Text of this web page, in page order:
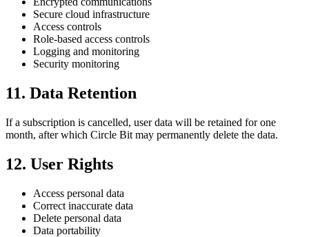
Secure cloud infrastructure
Access controls
Role-based access controls
Logging and monitoring
Security monitoring
11. Data Retention
If a subscription is cancelled, user data will be retained for one
month, after which Circle Bit may permanently delete the data.
12. User Rights
Access personal data
Correct inaccurate data
Delete personal data
Data portability